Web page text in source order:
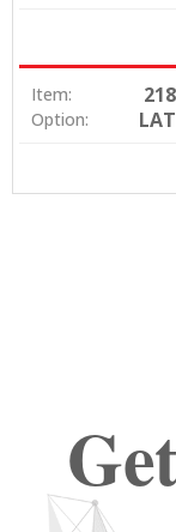
Item:
Option: